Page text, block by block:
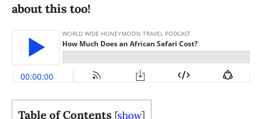
about this too!
Table of Contents [show]